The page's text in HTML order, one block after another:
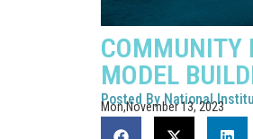
COMMUNITY
MODEL
Posted ByNational
Mon,November 13, 2023